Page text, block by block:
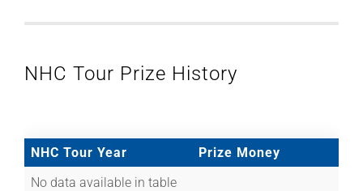
NHC Tour Prize History
NHC Tour Year
Prize Money
No data available in table